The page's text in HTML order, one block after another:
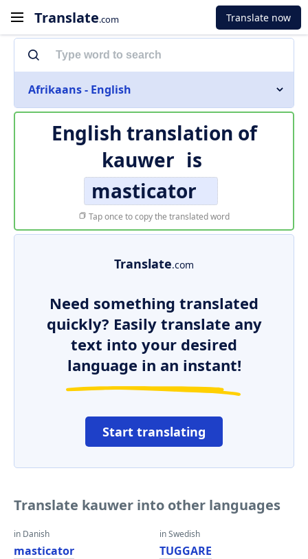
Translate.com Translate now
Afrikaans - English
English translation of
kauwer is
masticator
Tap once to copy the translated word
Translate.com
Need something translated
quickly? Easily translate any
text into your desired
language in an instant!
Start translating
Translate kauwer into other languages
in Danish
masticator
in Swedish
TUGGARE